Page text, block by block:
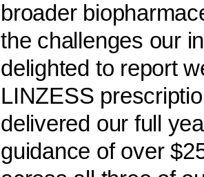
broader
the challenges our
delighted to report
LINZESS
delivered our full
guidance of over